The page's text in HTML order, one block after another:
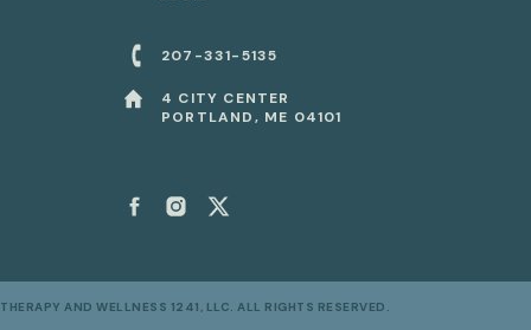
4 CITY CENTER
PORTLAND, ME 04101
207-331-5135
AND WELLNESS 1241, LLC. ALL RIGHTS RESERVED.